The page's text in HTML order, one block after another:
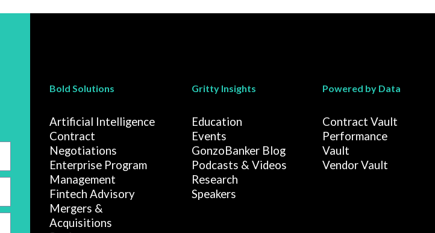
Bold Solutions
Artificial Intelligence
Contract
Negotiations
Enterprise Program
Management
Fintech Advisory
Mergers &
Acquisitions
Gritty Insights
Education
Events
GonzoBanker Blog
Podcasts & Videos
Research
Speakers
Powered by Data
Contract Vault
Performance
Vault
Vendor Vault